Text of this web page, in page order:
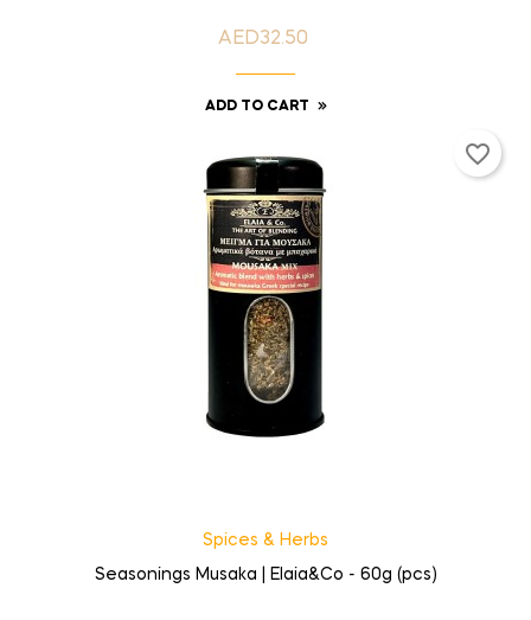
Price
AED32.50
ADD TO CART
Spices & Herbs
Seasonings Musaka | Elaia&Co - 60g (pcs)
favorite_border